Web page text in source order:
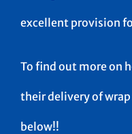
excellent provision
To find out more on
their delivery of
below!!